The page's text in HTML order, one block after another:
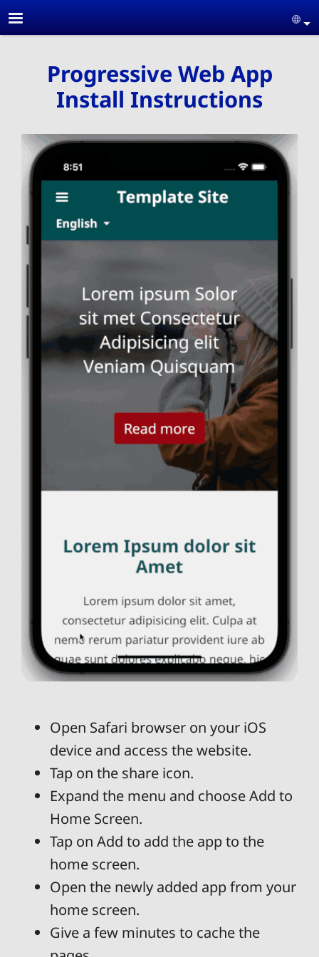
Skip to main content
Progressive Web App
Install Instructions
Open Safari browser on your iOS
device and access the website.
Tap on the share icon.
Expand the menu and choose Add to
Home Screen.
Tap on Add to add the app to the
home screen.
Open the newly added app from your
home screen.
Give a few minutes to cache the